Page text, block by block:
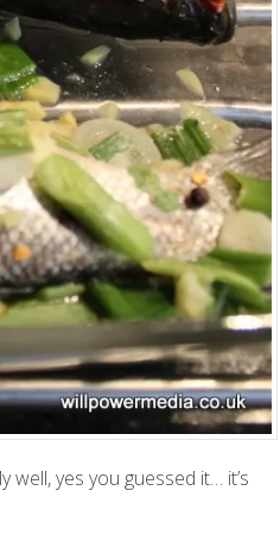
yes you guessed it… it’s